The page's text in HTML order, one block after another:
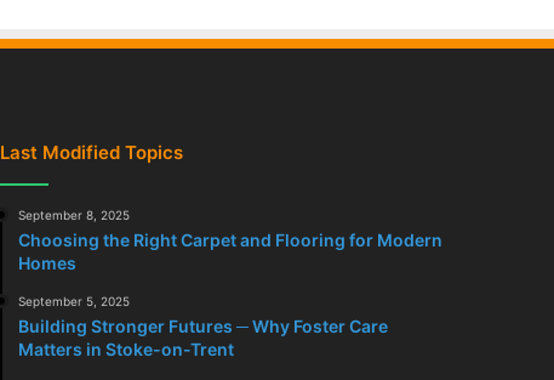
Last Modified Topics
September 8, 2025
Choosing the Right Carpet and Flooring for Modern
Homes
September 5, 2025
Building Stronger Futures ─ Why Foster Care
Matters in Stoke-on-Trent